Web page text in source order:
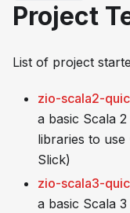
Project
List of project
zio-scala2-
a basic Scala
libraries to use
Slick)
zio-scala3-
a basic Scala